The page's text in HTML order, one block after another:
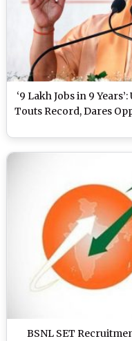
‘9 Lakh Jobs in 9
Touts Record, Dares
BSNL SET